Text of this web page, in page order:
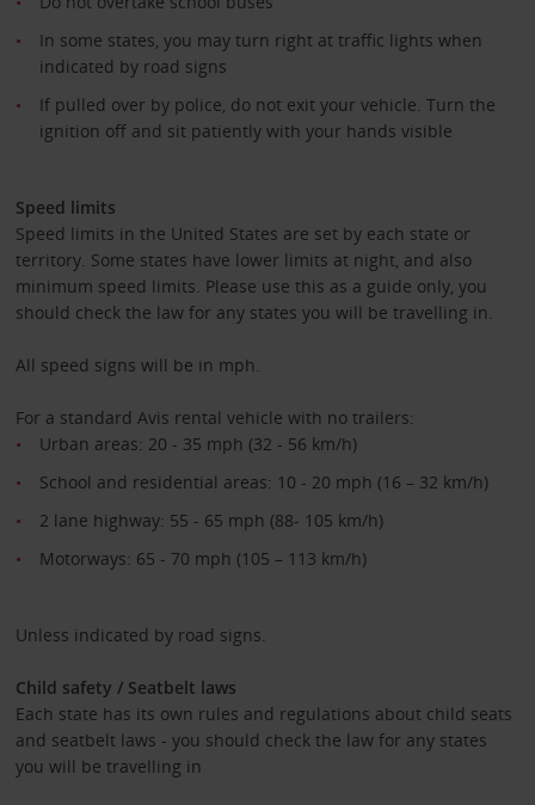
In some states, you may turn right at traffic lights when
indicated by road signs
If pulled over by police, do not exit your vehicle. Turn the
ignition off and sit patiently with your hands visible
Speed limits
Speed limits in the United States are set by each state or
territory. Some states have lower limits at night, and also
minimum speed limits. Please use this as a guide only, you
should check the law for any states you will be travelling in.
All speed signs will be in mph.
For a standard Avis rental vehicle with no trailers:
Urban areas: 20 - 35 mph (32 - 56 km/h)
School and residential areas: 10 - 20 mph (16 – 32 km/h)
2 lane highway: 55 - 65 mph (88- 105 km/h)
Motorways: 65 - 70 mph (105 – 113 km/h)
Unless indicated by road signs.
Child safety / Seatbelt laws
Each state has its own rules and regulations about child seats
and seatbelt laws - you should check the law for any states
you will be travelling in